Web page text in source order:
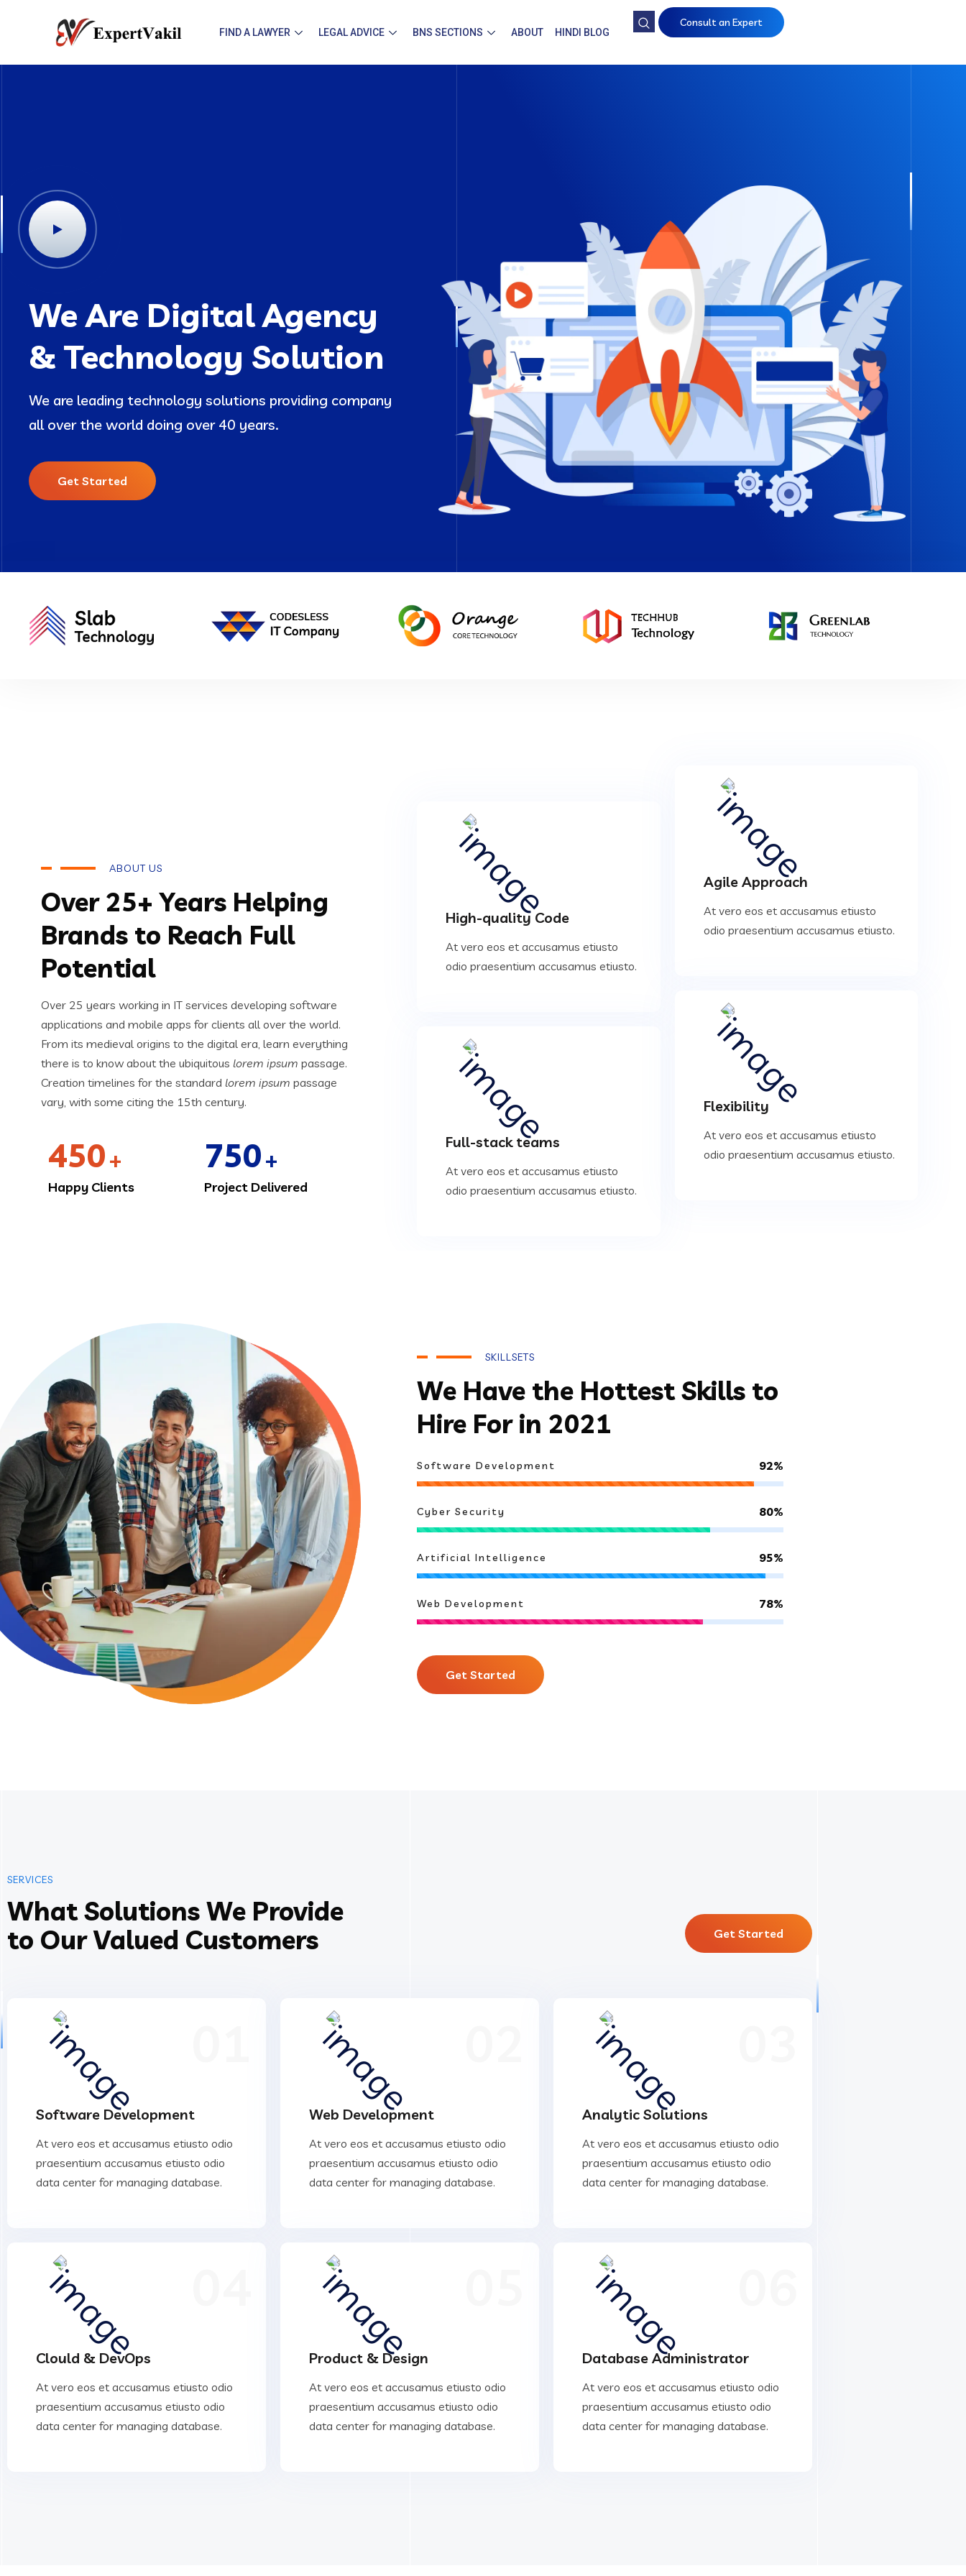
FIND A LAWYER LEGAL ADVICE BNS SECTIONS ABOUT HINDI BLOG
Consult an Expert
We Are Digital Agency
& Technology Solution
We are leading technology solutions providing company
all over the world doing over 40 years.
Get Started
ABOUT US
Over 25+ Years Helping
Brands to Reach Full
Potential
Over 25 years working in IT services developing software
applications and mobile apps for clients all over the world.
From its medieval origins to the digital era, learn everything
there is to know about the ubiquitous lorem ipsum passage.
Creation timelines for the standard lorem ipsum passage
vary, with some citing the 15th century.
450+
Happy Clients
750+
Project Delivered
High-quality Code
At vero eos et accusamus etiusto
odio praesentium accusamus etiusto.
Full-stack teams
At vero eos et accusamus etiusto
odio praesentium accusamus etiusto.
Agile Approach
At vero eos et accusamus etiusto
odio praesentium accusamus etiusto.
Flexibility
At vero eos et accusamus etiusto
odio praesentium accusamus etiusto.
SKILLSETS
We Have the Hottest Skills to
Hire For in 2021
Software Development 92%
Cyber Security 80%
Artificial Intelligence 95%
Web Development 78%
Get Started
SERVICES
What Solutions We Provide
to Our Valued Customers
Get Started
Software Development
At vero eos et accusamus etiusto odio
praesentium accusamus etiusto odio
data center for managing database.
Clould & DevOps
At vero eos et accusamus etiusto odio
praesentium accusamus etiusto odio
data center for managing database.
Web Development
At vero eos et accusamus etiusto odio
praesentium accusamus etiusto odio
data center for managing database.
Product & Design
At vero eos et accusamus etiusto odio
praesentium accusamus etiusto odio
data center for managing database.
Analytic Solutions
At vero eos et accusamus etiusto odio
praesentium accusamus etiusto odio
data center for managing database.
Database Administrator
At vero eos et accusamus etiusto odio
praesentium accusamus etiusto odio
data center for managing database.